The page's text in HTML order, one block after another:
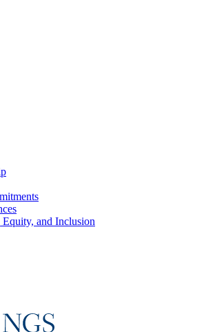
and Inclusion